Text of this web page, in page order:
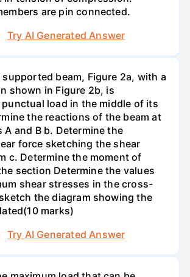
are pin connected.
Try AI Generated Answer
supported beam, Figure 2a, with a
shown in Figure 2b, is
load in the middle of its
the reactions of the beam at
and B b. Determine the
force sketching the shear
c. Determine the moment of
section Determine the values
shear stresses in the cross-
the diagram showing the
marks)
Try AI Generated Answer